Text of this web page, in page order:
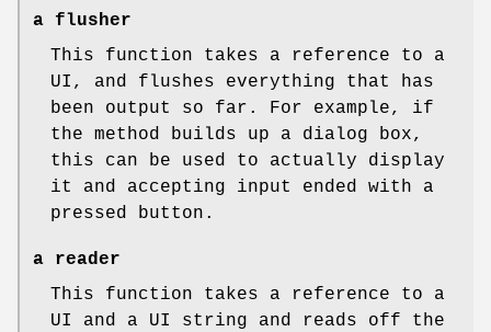
a flusher
This function takes a reference to a
UI, and flushes everything that has
been output so far. For example, if
the method builds up a dialog box,
this can be used to actually display
it and accepting input ended with a
pressed button.
a reader
This function takes a reference to a
UI and a UI string and reads off the